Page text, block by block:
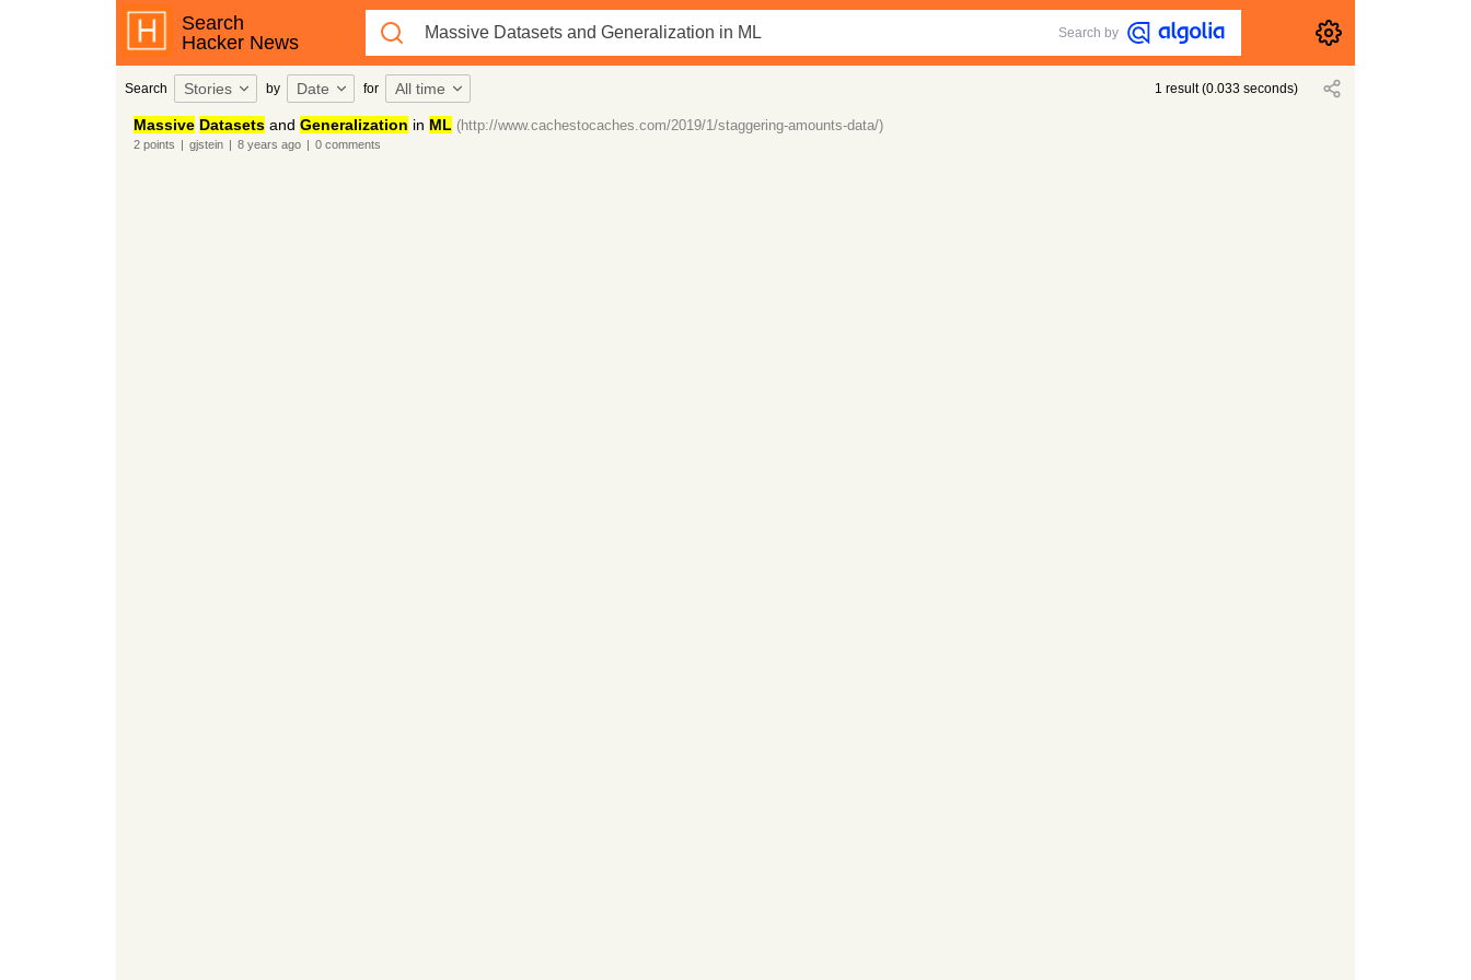
Search
Hacker News
Search by
Search Stories by Date for All time 1 result(0.033 seconds)
Massive Datasetsand Generalization in ML (http://www.cachestocaches.com/2019/1/staggering-amounts-data/)
2points | gjstein | 8 years ago | 0comments